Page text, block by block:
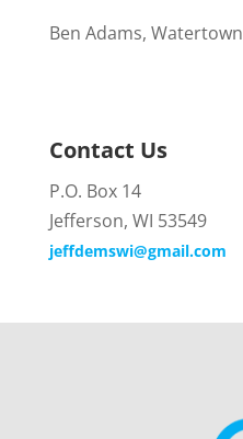
Ben Adams, Watertown
Contact Us
P.O. Box 14
Jefferson, WI 53549
jeffdemswi@gmail.com